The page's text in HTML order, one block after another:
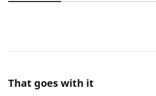
That goes with it